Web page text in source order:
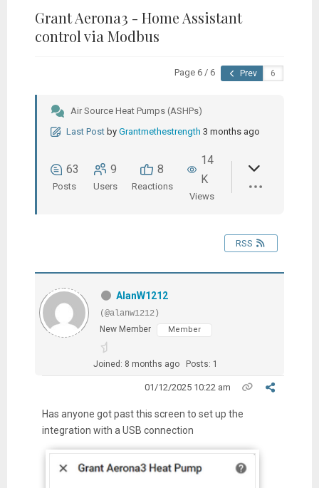
Grant Aerona3 - Home Assistant
control via Modbus
Page 6 / 6 Prev
Air Source Heat Pumps (ASHPs)
Last Post by Grantmethestrength 3 months ago
63
Posts
9
Users
8
Reactions
14
K
Views
RSS
AlanW1212
(@alanw1212)
New Member
Member
Joined: 8 months ago Posts: 1
01/12/2025 10:22 am
Has anyone got past this screen to set up the
integration with a USB connection